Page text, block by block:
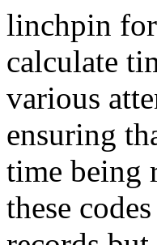
linchpin for
calculate
various
ensuring
time being
these